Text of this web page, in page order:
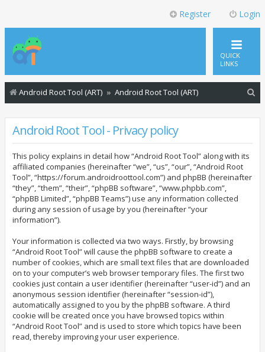
Login
Register
QUICK
LINKS
Android Root Tool (ART) Android Root Tool (ART)
Android Root Tool - Privacy policy
This policy explains in detail how “Android Root Tool” along with its
affiliated companies (hereinafter “we”, “us”, “our”, “Android Root
Tool”, “https://forum.androidroottool.com”) and phpBB (hereinafter
“they”, “them”, “their”, “phpBB software”, “www.phpbb.com”,
“phpBB Limited”, “phpBB Teams”) use any information collected
during any session of usage by you (hereinafter “your
information”).
Your information is collected via two ways. Firstly, by browsing
“Android Root Tool” will cause the phpBB software to create a
number of cookies, which are small text files that are downloaded
on to your computer’s web browser temporary files. The first two
cookies just contain a user identifier (hereinafter “user-id”) and an
anonymous session identifier (hereinafter “session-id”),
automatically assigned to you by the phpBB software. A third
cookie will be created once you have browsed topics within
“Android Root Tool” and is used to store which topics have been
read, thereby improving your user experience.